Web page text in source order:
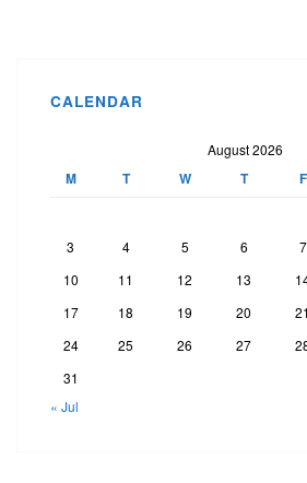
CALENDAR
August 2026
M T W T F
3
4 5 6 7
10
11 12 13
17
18 19 20 21
24
25 26 27
31
« Jul